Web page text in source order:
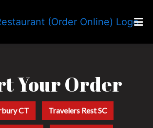
Careers
Franchising
Your Order
CT Travelers Rest SC